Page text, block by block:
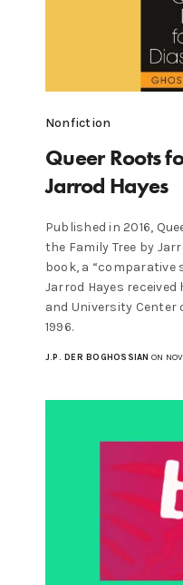
Nonfiction
Queer Roots
Jarrod Hayes
Published in 2016,
the Family Tree by
book, a “comparative
Jarrod Hayes
and University Center
1996.
J.P. DER BOGHOSSIAN ON